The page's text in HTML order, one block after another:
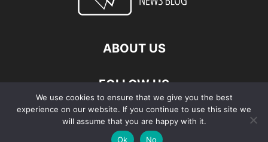
ABOUT US
FOLLOW US
We use cookies to ensure that we give you the best
experience on our website. If you continue to use this site we
will assume that you are happy with it.
Ok
No